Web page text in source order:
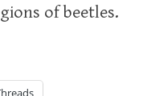
of beetles.